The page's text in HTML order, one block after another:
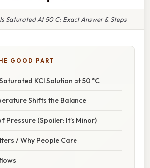
Saturated At 50 C: Exact Answer & Steps
GOOD PART
KCl Solution at 50 °C
Shifts the Balance
Pressure (Spoiler: It’s Minor)
/ Why People Care